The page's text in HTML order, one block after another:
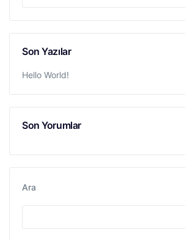
Son Yazılar
Hello World!
Son Yorumlar
Ara